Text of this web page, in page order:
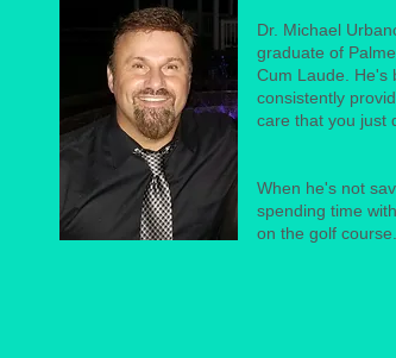
Dr. Michael
graduate of
Cum Laude. He's
consistently
care that you just
When he's not
spending time
on the golf